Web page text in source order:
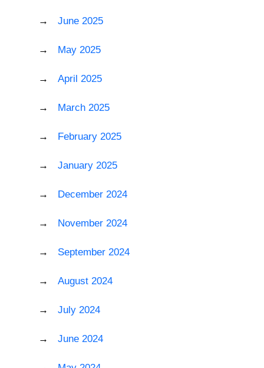
June 2025
May 2025
April 2025
March 2025
February 2025
January 2025
December 2024
November 2024
September 2024
August 2024
July 2024
June 2024